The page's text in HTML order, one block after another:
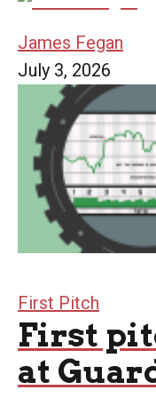
James Fegan
July 3, 2026
First Pitch
First
at